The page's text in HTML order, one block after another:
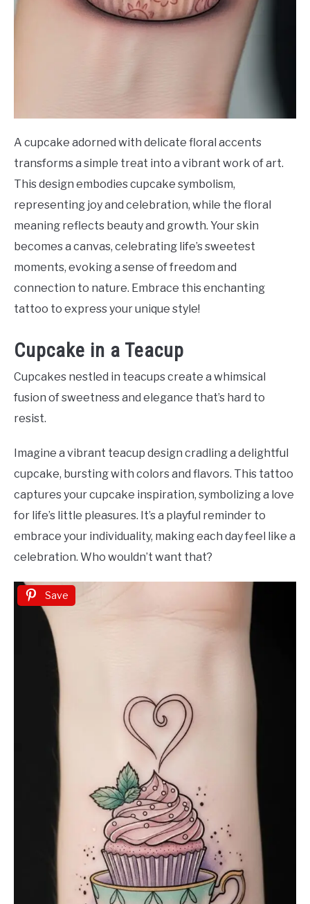
A cupcake adorned with delicate floral accents
transforms a simple treat into a vibrant work of art.
This design embodies cupcake symbolism,
representing joy and celebration, while the floral
meaning reflects beauty and growth. Your skin
becomes a canvas, celebrating life’s sweetest
moments, evoking a sense of freedom and
connection to nature. Embrace this enchanting
tattoo to express your unique style!
Cupcake in a Teacup
Cupcakes nestled in teacups create a whimsical
fusion of sweetness and elegance that’s hard to
resist.
Imagine a vibrant teacup design cradling a delightful
cupcake, bursting with colors and flavors. This tattoo
captures your cupcake inspiration, symbolizing a love
for life’s little pleasures. It’s a playful reminder to
embrace your individuality, making each day feel like a
celebration. Who wouldn’t want that?
Save